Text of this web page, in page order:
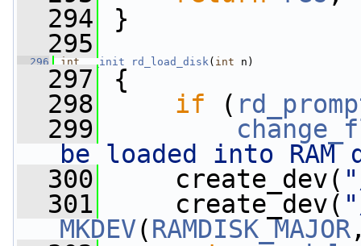
  294
}
  295
  296
int __init rd_load_disk( int n)
  297
{
  298
if (
  299
be loaded into RAM
  300
create_dev(
  301
create_dev(
MKDEV(RAMDISK_MAJOR